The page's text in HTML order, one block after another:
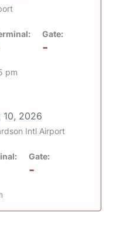
Gate:
-
pm
10, 2026
Intl Airport
Gate:
-